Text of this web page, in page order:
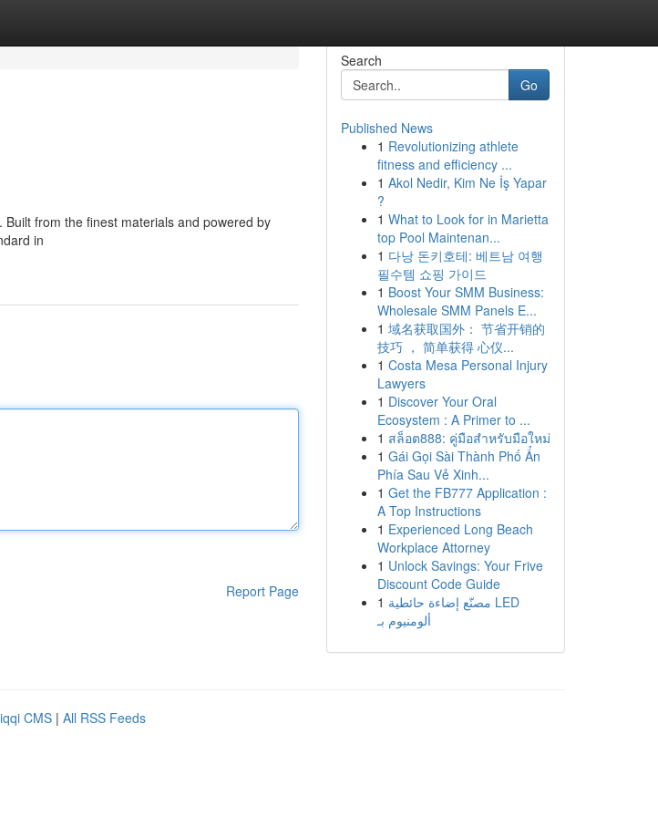
from the finest materials and powered by
in
Report Page
Search
Go
Published News
1 Revolutionizing athlete
fitness and efficiency ...
1 Akol Nedir, Kim Ne İş Yapar
?
1 What to Look for in Marietta
top Pool Maintenan...
1 다낭 돈키호테: 베트남 여행
필수템 쇼핑 가이드
1 Boost Your SMM Business:
Wholesale SMM Panels E...
1 域名获取国外： 节省开销的
技巧 ， 简单获得 心仪...
1 Costa Mesa Personal Injury
Lawyers
1 Discover Your Oral
Ecosystem : A Primer to ...
1 สล็อต888: คู่มือสำหรับมือใหม่
1 Gái Gọi Sài Thành Phố Ẩn
Phía Sau Vẻ Xinh...
1 Get the FB777 Application :
A Top Instructions
1 Experienced Long Beach
Workplace Attorney
1 Unlock Savings: Your Frive
Discount Code Guide
1 مصنّع إضاءة حائطية LED
ألومنيوم بـ
CMS | All RSS Feeds